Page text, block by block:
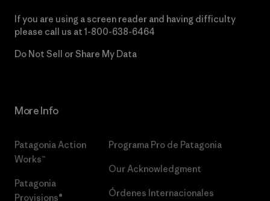
If you are using a screen reader and having difficulty
please call us at 1-800-638-6464
Do Not Sell or Share My Data
More Info
Patagonia Action
Works™
Patagonia
Provisions®
Programa Pro de Patagonia
Our Acknowledgment
Órdenes Internacionales